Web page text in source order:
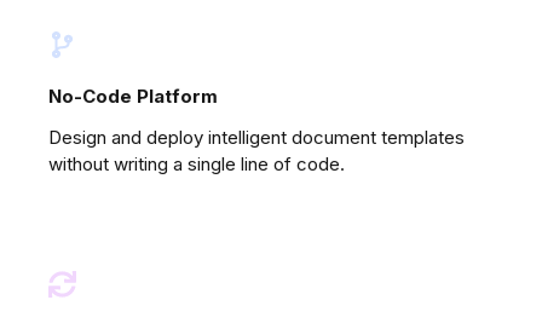
No-Code Platform
Design and deploy intelligent document templates
without writing a single line of code.